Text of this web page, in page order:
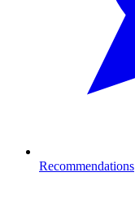
Recommendations